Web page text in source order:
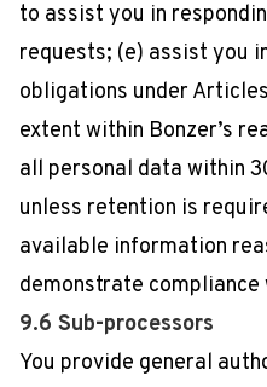
to assist you in
requests; (e) assist you
obligations under
extent within Bonzer’s
all personal data within
unless retention is
available information
demonstrate
9.6 Sub-processors
You provide general